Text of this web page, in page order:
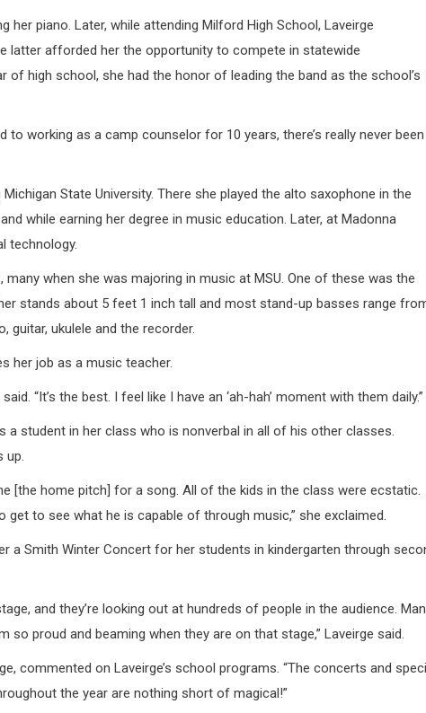
piano. Later, while attending Milford High School, Laveirge
latter afforded her the opportunity to compete in statewide
of high school, she had the honor of leading the band as the school’s
working as a camp counselor for 10 years, there’s really never
State University. There she played the alto saxophone in the
while earning her degree in music education. Later, at Madonna
technology.
when she was majoring in music at MSU. One of these was the
stands about 5 feet 1 inch tall and most stand-up basses range
ukulele and the recorder.
her job as a music teacher.
“It’s the best. I feel like I have an ‘ah-hah’ moment with them daily.”
student in her class who is nonverbal in all of his other classes.
[the home pitch] for a song. All of the kids in the class were ecstatic.
get to see what he is capable of through music,” she exclaimed.
a Smith Winter Concert for her students in kindergarten through
and they’re looking out at hundreds of people in the audience.
proud and beaming when they are on that stage,” Laveirge said.
commented on Laveirge’s school programs. “The concerts and
the year are nothing short of magical!”